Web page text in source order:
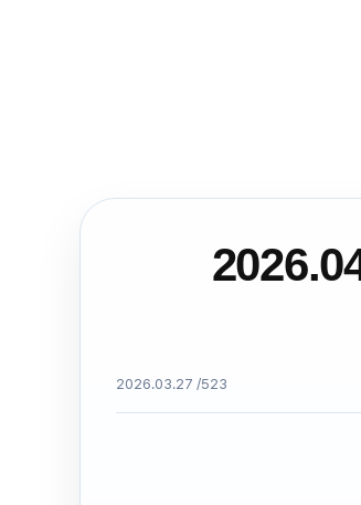
2026.03.27 /523